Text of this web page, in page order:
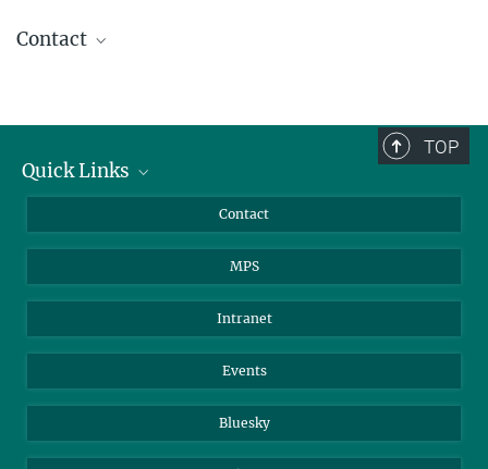
Contact
+49 6221 486-277
+49 6221 486-585
john.wray@...
TOP
Quick Links
Scientists
Students
Applicants
Contact
MPS
Intranet
Events
Bluesky